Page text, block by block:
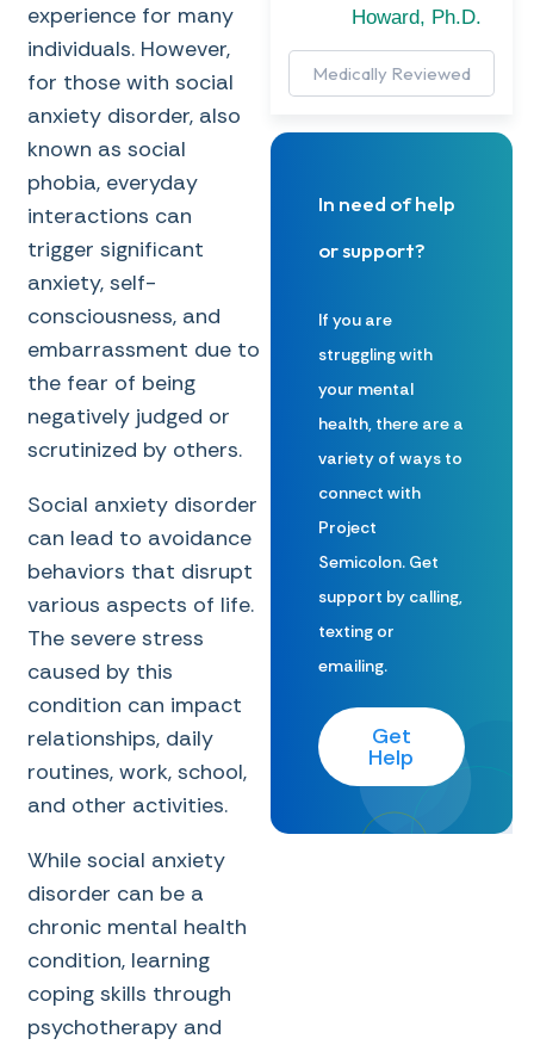
experience for many
individuals. However,
for those with social
anxiety disorder, also
known as social
phobia, everyday
interactions can
trigger significant
anxiety, self-
consciousness, and
embarrassment due to
the fear of being
negatively judged or
scrutinized by others.
Social anxiety disorder
can lead to avoidance
behaviors that disrupt
various aspects of life.
The severe stress
caused by this
condition can impact
relationships, daily
routines, work, school,
and other activities.
While social anxiety
disorder can be a
chronic mental health
condition, learning
coping skills through
psychotherapy and
Howard, Ph.D.
Medically Reviewed
In need of help
or support?
If you are
struggling with
your mental
health, there are a
variety of ways to
connect with
Project
Semicolon. Get
support by calling,
texting or
emailing.
Get
Help